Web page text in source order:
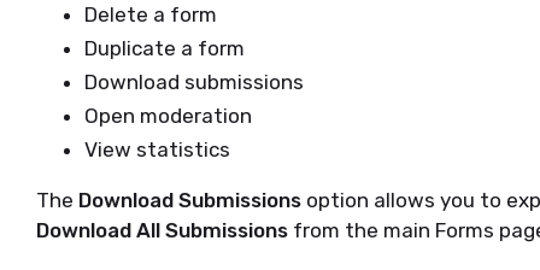
Delete a form
Duplicate a form
Download submissions
Open moderation
View statistics
The Download Submissions option allows you to
Download All Submissions from the main Forms